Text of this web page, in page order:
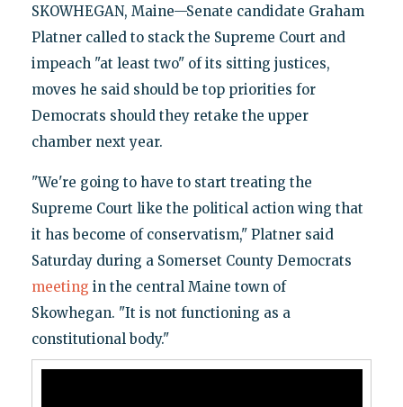
SKOWHEGAN, Maine—Senate candidate Graham
Platner called to stack the Supreme Court and
impeach "at least two" of its sitting justices,
moves he said should be top priorities for
Democrats should they retake the upper
chamber next year.
"We're going to have to start treating the
Supreme Court like the political action wing that
it has become of conservatism," Platner said
Saturday during a Somerset County Democrats
meeting in the central Maine town of
Skowhegan. "It is not functioning as a
constitutional body."